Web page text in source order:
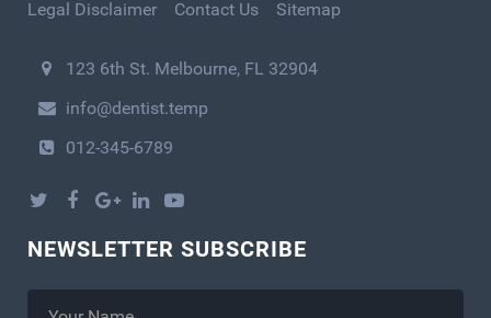
Legal Disclaimer
Contact Us Sitemap
123 6th St. Melbourne, FL 32904
info@dentist.temp
012-345-6789
NEWSLETTER SUBSCRIBE